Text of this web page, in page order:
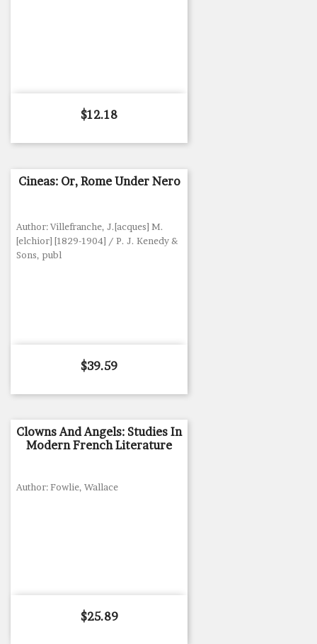
Price
$12.18
Cineas: Or, Rome Under Nero
Author: Villefranche, J.[acques] M.
[elchior] [1829-1904] / P. J. Kenedy &
Sons, publ
Price
$39.59
Clowns And Angels: Studies In
Modern French Literature
Author: Fowlie, Wallace
Price
$25.89